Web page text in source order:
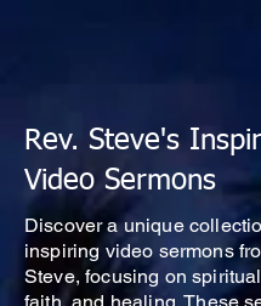
Rev. Steve's
Video Sermons
Discover a unique
inspiring video sermons
Steve, focusing on